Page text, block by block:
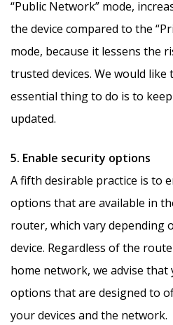
“Public Network” mode,
the device compared to the
mode, because it lessens the
trusted devices. We would
essential thing to do is to
updated.
5. Enable security options
A fifth desirable practice is to
options that are available in
router, which vary depending
device. Regardless of the
home network, we advise that
options that are designed to
your devices and the network.